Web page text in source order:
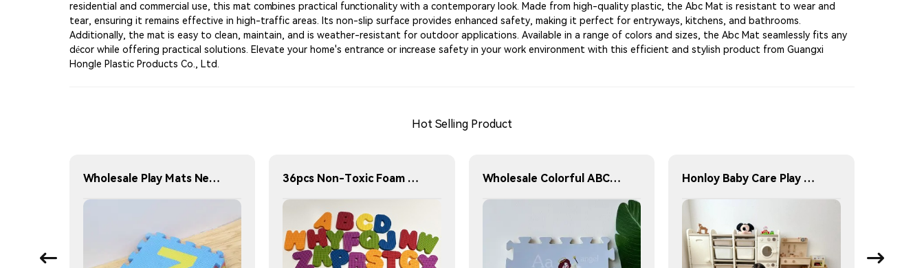
residential and commercial use, this mat combines practical functionality with a contemporary look. Made from high-quality plastic, the Abc Mat is resistant to wear and
tear, ensuring it remains effective in high-traffic areas. Its non-slip surface provides enhanced safety, making it perfect for entryways, kitchens, and bathrooms.
Additionally, the mat is easy to clean, maintain, and is weather-resistant for outdoor applications. Available in a range of colors and sizes, the Abc Mat seamlessly fits any
décor while offering practical solutions. Elevate your home's entrance or increase safety in your work environment with this efficient and stylish product from Guangxi
Hongle Plastic Products Co., Ltd.
Hot Selling Product
Wholesale Play Mats New Design Custom Alphabet Number Kids Play Mats Indoor Soft 30X30 ABC 123 Foam Puzzle Mat 36pcs Non-Toxic Foam Bathtub toy ABC Alphabet & Sea Animal for Kids Toddlers Wholesale Colorful ABC Shape Foam Interlocking Tiles Honloy Baby Care Play Mat Foam Floor Gym Children Rugs Living Area Rugs Kids Play Mat Alfombra De Juegos Kids Play Mat Indoor